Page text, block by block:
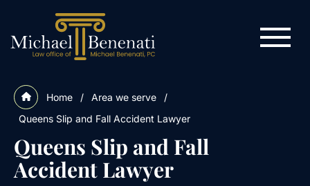
Home / Area we serve
/
Queens Slip and Fall Accident Lawyer
Queens Slip and Fall
Accident Lawyer